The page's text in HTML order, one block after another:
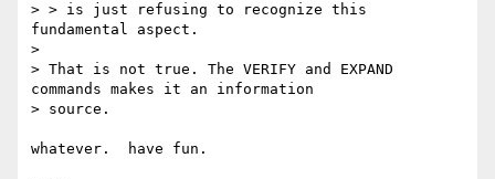
> > is just refusing to recognize this
fundamental aspect.
>
> That is not true. The VERIFY and EXPAND
commands makes it an information
> source.
whatever.  have fun.